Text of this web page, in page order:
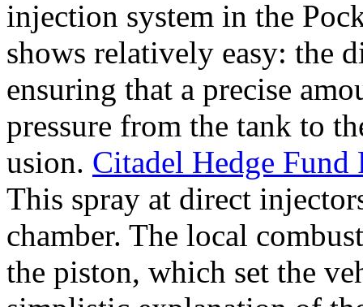
injection system in the
shows relatively easy: the
ensuring that a precise
pressure from the tank to
usion. Citadel Hedge
This spray at direct
chamber. The local
the piston, which set the